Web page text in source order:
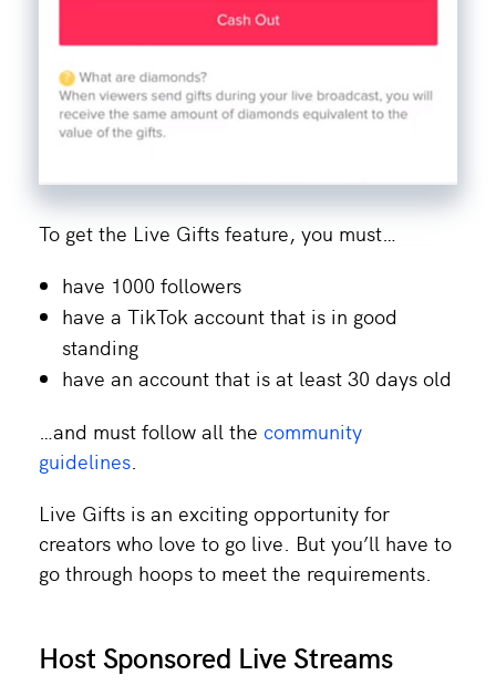
To get the Live Gifts feature, you must…
have 1000 followers
have a TikTok account that is in good
standing
have an account that is at least 30 days old
…and must follow all the community
guidelines
Live Gifts is an exciting opportunity for
creators who love to go live. But you’ll have to
go through hoops to meet the requirements.
Host Sponsored Live Streams